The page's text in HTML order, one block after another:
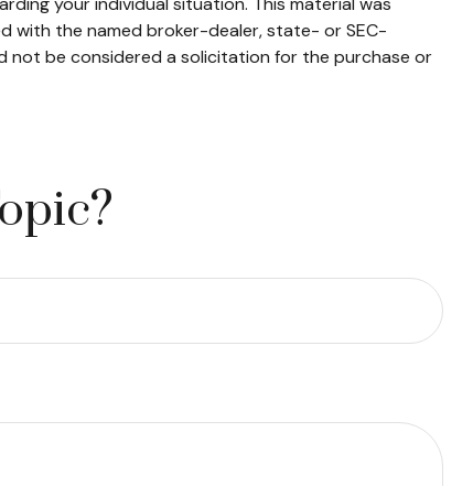
with the named broker-dealer, state- or SEC-
not be considered a solicitation for the purchase or